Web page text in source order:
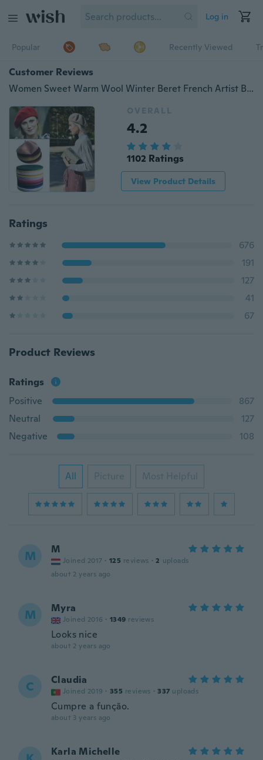
Log in
Popular Recently Viewed
Customer Reviews
Women Sweet Warm Wool Winter Beret French Artist Beanie Hat Ski Cap Solid Hats
OVERALL
4.2
1102 Ratings
View Product Details
Ratings
676
191
127
41
67
Product Reviews
Ratings
Positive
867
Neutral
127
Negative
108
All Picture Most Helpful
M M
Joined 2017 · 125 reviews · 2 uploads
about 2 years ago
M Myra
Joined 2016 · 1349 reviews
Looks nice
about 2 years ago
C Claudia
Joined 2019 · 355 reviews · 337 uploads
Cumpre a função.
about 3 years ago
Karla Michelle